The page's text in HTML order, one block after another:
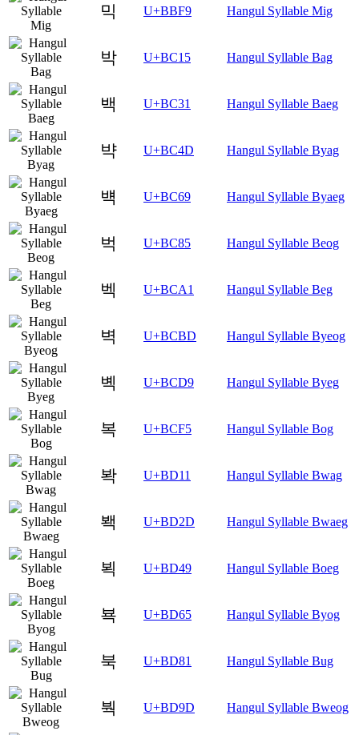
믹 U+BBF9 Hangul Syllable Mig
박 U+BC15 Hangul Syllable Bag
백 U+BC31 Hangul Syllable Baeg
뱍 U+BC4D Hangul Syllable Byag
뱩 U+BC69 Hangul Syllable Byaeg
벅 U+BC85 Hangul Syllable Beog
벡 U+BCA1 Hangul Syllable Beg
벽 U+BCBD Hangul Syllable Byeog
볙 U+BCD9 Hangul Syllable Byeg
복 U+BCF5 Hangul Syllable Bog
봑 U+BD11 Hangul Syllable Bwag
봭 U+BD2D Hangul Syllable Bwaeg
뵉 U+BD49 Hangul Syllable Boeg
뵥 U+BD65 Hangul Syllable Byog
북 U+BD81 Hangul Syllable Bug
붝 U+BD9D Hangul Syllable Bweog